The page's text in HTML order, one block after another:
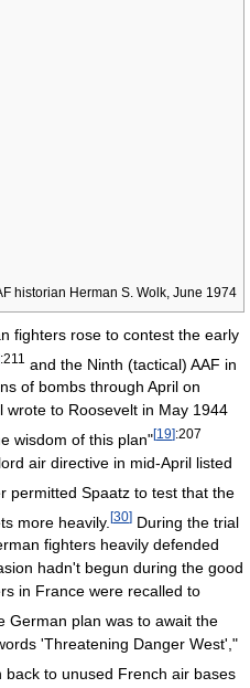
historian Herman S. Wolk, June 1974
fighters rose to contest the early
:211 and the Ninth (tactical) AAF in
of bombs through April on
wrote to Roosevelt in May 1944
wisdom of this plan"[19]:207
air directive in mid-April listed
permitted Spaatz to test that the
more heavily. [30] During the trial
fighters heavily defended
hadn't begun during the good
in France were recalled to
German plan was to await the
'Threatening Danger West',"
back to unused French air bases